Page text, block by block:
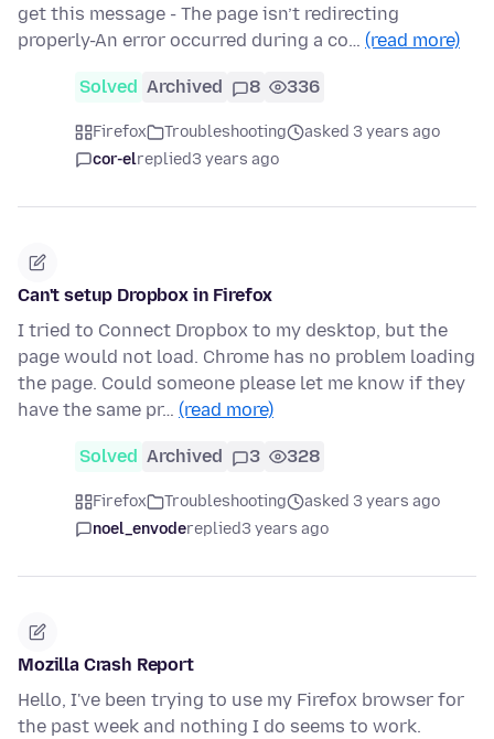
get this message - The page isn’t redirecting
properly-An error occurred during a co… (read more)
Solved Archived 8 336
Firefox Troubleshooting
asked 3 years ago
cor-elreplied3 years ago
Can't setup Dropbox in Firefox
I tried to Connect Dropbox to my desktop, but the
page would not load. Chrome has no problem loading
the page. Could someone please let me know if they
have the same pr… (read more)
Solved Archived 3 328
Firefox Troubleshooting
asked 3 years ago
noel_envodereplied3 years ago
Mozilla Crash Report
Hello, I've been trying to use my Firefox browser for
the past week and nothing I do seems to work.